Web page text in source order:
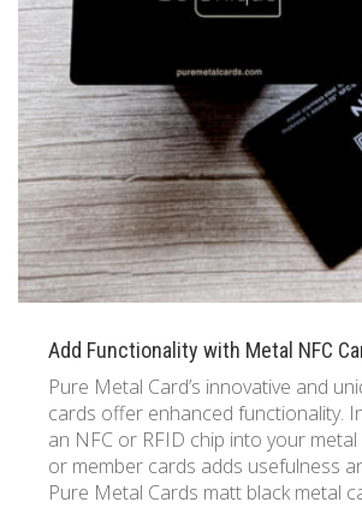
Add Functionality with Metal NFC
Pure Metal Card’s innovative and
cards offer enhanced functionality.
an NFC or RFID chip into your
or member cards adds usefulness
Pure Metal Cards matt black metal